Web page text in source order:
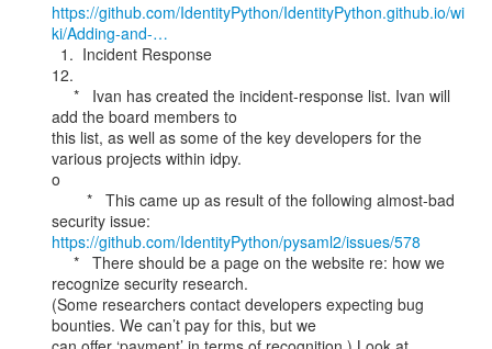
https://github.com/IdentityPython/IdentityPython.github.io/wi
ki/Adding-and-…
12.
add the board members to
this list, as well as some of the key developers for the
various projects within idpy.
o
https://github.com/IdentityPython/pysaml2/issues/578
recognize security research.
(Some researchers contact developers expecting bug
bounties. We can’t pay for this, but we